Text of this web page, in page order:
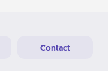
Contact